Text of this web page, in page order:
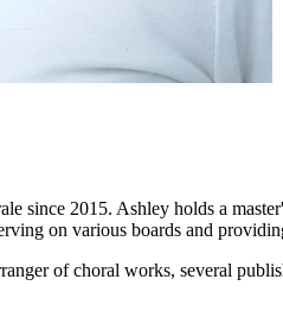
since 2015. Ashley holds a
on various boards and
of choral works, several